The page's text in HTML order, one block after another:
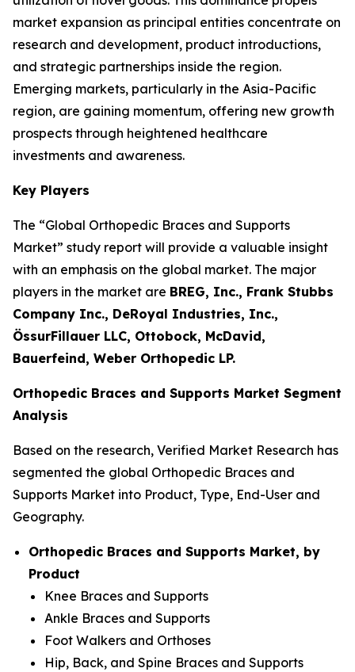
market expansion as principal entities concentrate on
research and development, product introductions,
and strategic partnerships inside the region.
Emerging markets, particularly in the Asia-Pacific
region, are gaining momentum, offering new growth
prospects through heightened healthcare
investments and awareness.
Key Players
The “Global Orthopedic Braces and Supports
Market” study report will provide a valuable insight
with an emphasis on the global market. The major
players in the market are BREG, Inc., Frank Stubbs
Company Inc., DeRoyal Industries, Inc.,
ÖssurFillauer LLC, Ottobock, McDavid,
Bauerfeind, Weber Orthopedic LP.
Orthopedic Braces and Supports Market Segment
Analysis
Based on the research, Verified Market Research has
segmented the global Orthopedic Braces and
Supports Market into Product, Type, End-User and
Geography.
Orthopedic Braces and Supports Market, by
Product
Knee Braces and Supports
Ankle Braces and Supports
Foot Walkers and Orthoses
Hip, Back, and Spine Braces and Supports